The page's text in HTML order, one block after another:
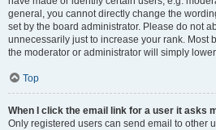
general, you cannot directly change the
set by the board administrator. Please do not
unnecessarily just to increase your rank. Most
the moderator or administrator will simply
Top
When I click the email link for a user it asks
Only registered users can send email to other